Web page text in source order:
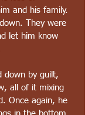
and his family.
They were
let him know
down by guilt,
all of it mixing
Once again, he